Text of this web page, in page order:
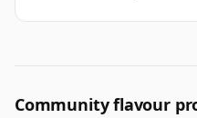
Community flavour